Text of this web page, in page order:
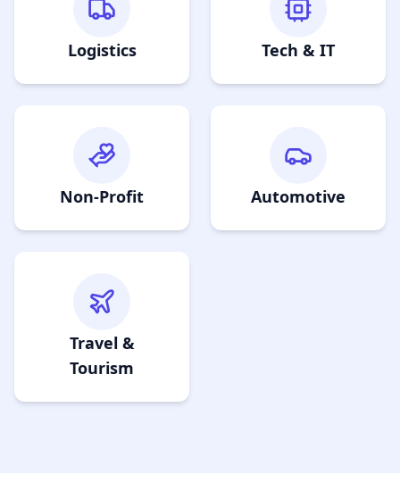
Logistics Tech & IT
Non-Profit Automotive
Travel &
Tourism